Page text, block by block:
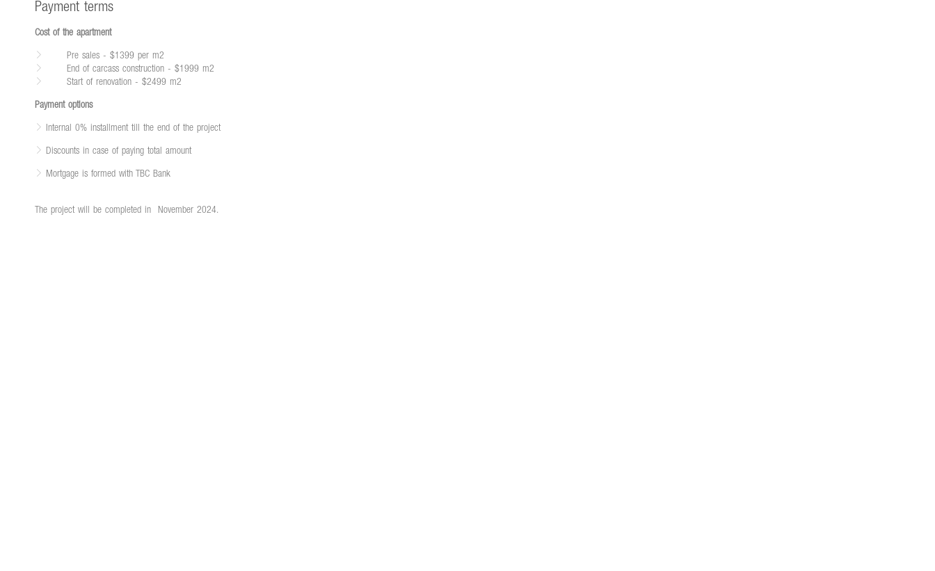
Payment terms
Cost of the apartment
Pre sales - $1399 per m2
End of carcass construction - $1999 m2
Start of renovation - $2499 m2
Payment options
Internal 0% installment till the end of the project
Discounts in case of paying total amount
Mortgage is formed with TBC Bank
The project will be completed in November 2024.